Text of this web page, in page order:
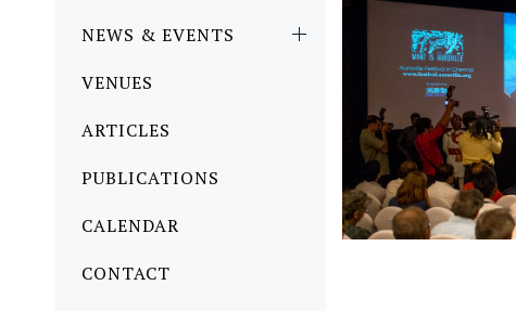
NEWS & EVENTS
VENUES
ARTICLES
PUBLICATIONS
CALENDAR
CONTACT